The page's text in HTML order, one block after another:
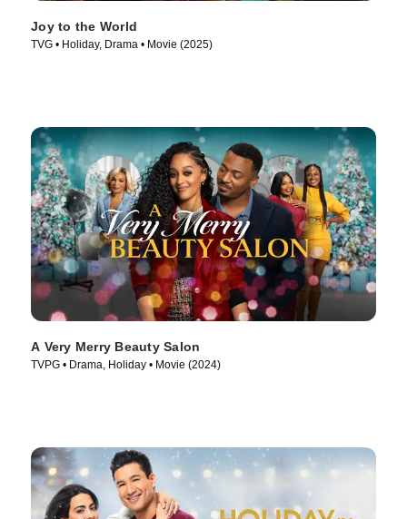
Joy to the World
TVG • Holiday, Drama • Movie (2025)
A Very Merry Beauty Salon
TVPG • Drama, Holiday • Movie (2024)